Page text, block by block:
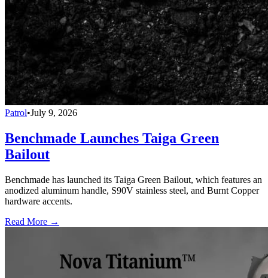
Patrol•July 9, 2026
Benchmade Launches Taiga Green
Bailout
Benchmade has launched its Taiga Green Bailout, which features an
anodized aluminum handle, S90V stainless steel, and Burnt Copper
hardware accents.
Read More →